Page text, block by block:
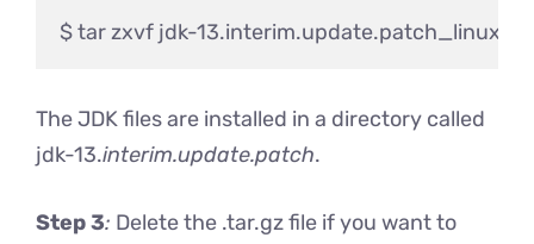
The JDK files are installed in a directory called
jdk-13.interim.update.patch.
Step 3: Delete the .tar.gz file if you want to